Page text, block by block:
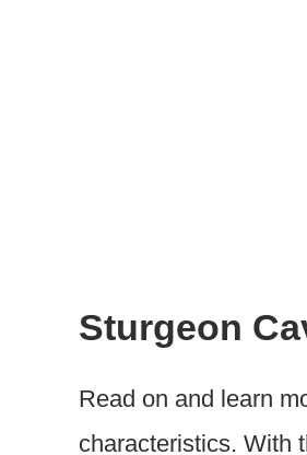
Sturgeon
Read on and learn
characteristics. With